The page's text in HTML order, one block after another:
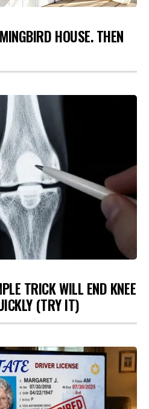
HOUSE. THEN
TRICK WILL END KNEE
(TRY IT)